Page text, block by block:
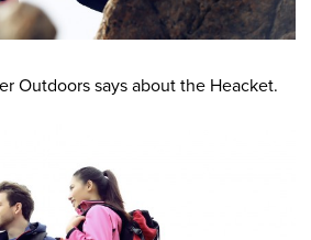
Outdoors says about the Heacket.